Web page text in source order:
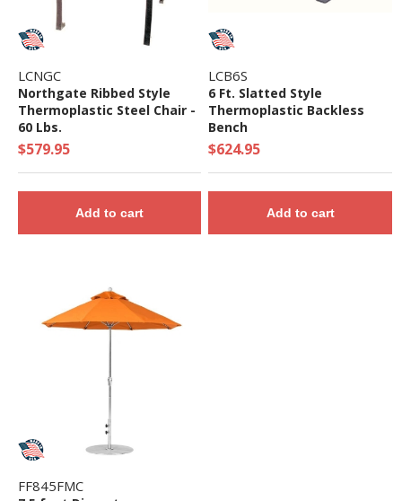
LCNGC
Northgate Ribbed Style
Thermoplastic Steel Chair -
60 Lbs.
$579.95
Add to cart
LCB6S
6 Ft. Slatted Style
Thermoplastic Backless
Bench
$624.95
Add to cart
FF845FMC